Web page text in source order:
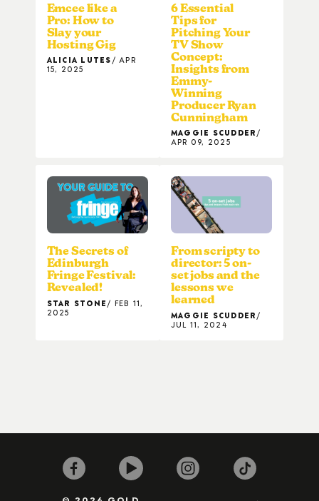
Emcee like a
Pro: How to
Slay your
Hosting Gig
ALICIA LUTES
APR
15, 2025
6 Essential
Tips for
Pitching Your
TV Show
Concept:
Insights from
Emmy-
Winning
Producer Ryan
Cunningham
MAGGIE SCUDDER
APR 09, 2025
The Secrets of
Edinburgh
Fringe Festival:
Revealed!
STAR STONE
FEB 11,
2025
From scripty to
director: 5 on-
set jobs and the
lessons we
learned
MAGGIE SCUDDER
JUL 11, 2024